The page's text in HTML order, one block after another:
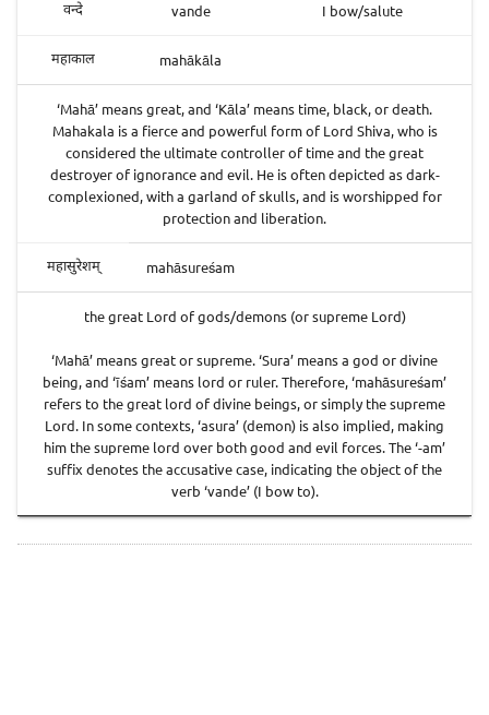
वन्दे vande I bow/salute
महाकाल mahākāla
‘Mahā’ means great, and ‘Kāla’ means time, black, or death.
Mahakala is a fierce and powerful form of Lord Shiva, who is
considered the ultimate controller of time and the great
destroyer of ignorance and evil. He is often depicted as dark-
complexioned, with a garland of skulls, and is worshipped for
protection and liberation.
महासुरेशम् mahāsureśam
the great Lord of gods/demons (or supreme Lord)
‘Mahā’ means great or supreme. ‘Sura’ means a god or divine
being, and ‘īśam’ means lord or ruler. Therefore, ‘mahāsureśam’
refers to the great lord of divine beings, or simply the supreme
Lord. In some contexts, ‘asura’ (demon) is also implied, making
him the supreme lord over both good and evil forces. The ‘-am’
suffix denotes the accusative case, indicating the object of the
verb ‘vande’ (I bow to).